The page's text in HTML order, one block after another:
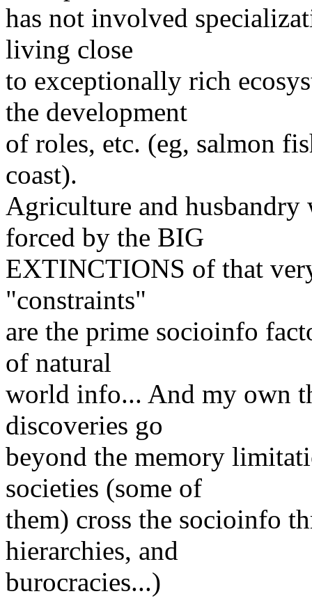
has not involved
living close
to exceptionally rich
the development
of roles, etc. (eg, salmon
coast).
Agriculture and
forced by the BIG
EXTINCTIONS of that
"constraints"
are the prime socioinfo
of natural
world info... And my own
discoveries go
beyond the memory
societies (some of
them) cross the socioinfo
hierarchies, and
burocracies...)